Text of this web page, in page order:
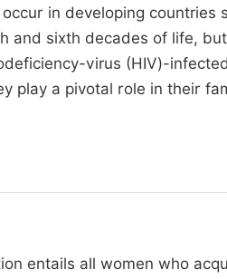
in developing countries
and sixth decades of life,
virus (HIV)-
play a pivotal role in their
entails all women who